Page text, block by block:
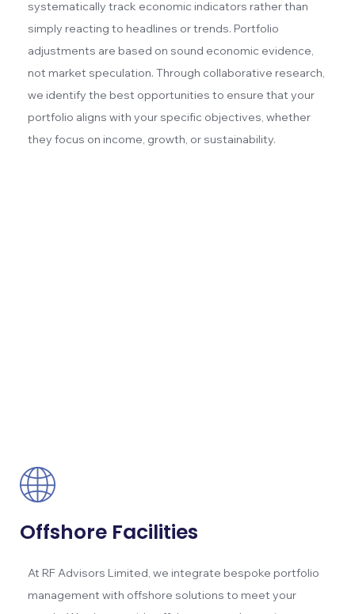
systematically track economic indicators rather than
simply reacting to headlines or trends. Portfolio
adjustments are based on sound economic evidence,
not market speculation. Through collaborative research,
we identify the best opportunities to ensure that your
portfolio aligns with your specific objectives, whether
they focus on income, growth, or sustainability.
Offshore Facilities
At RF Advisors Limited, we integrate bespoke portfolio
management with offshore solutions to meet your